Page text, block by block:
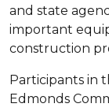
and state
important
construction
Participants in
Edmonds